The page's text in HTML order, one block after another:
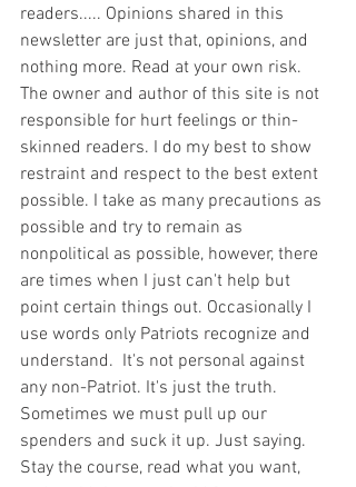
readers..... Opinions shared in this
newsletter are just that, opinions, and
nothing more. Read at your own risk.
The owner and author of this site is not
responsible for hurt feelings or thin-
skinned readers. I do my best to show
restraint and respect to the best extent
possible. I take as many precautions as
possible and try to remain as
nonpolitical as possible, however, there
are times when I just can't help but
point certain things out. Occasionally I
use words only Patriots recognize and
understand.  It's not personal against
any non-Patriot. It's just the truth.
Sometimes we must pull up our
spenders and suck it up. Just saying.
Stay the course, read what you want,